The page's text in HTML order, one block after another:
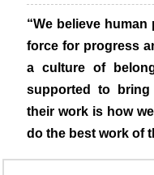
“We believe
force for progress
a culture of
supported to
their work is how
do the best work of